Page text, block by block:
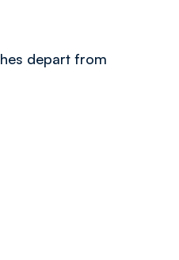
depart from